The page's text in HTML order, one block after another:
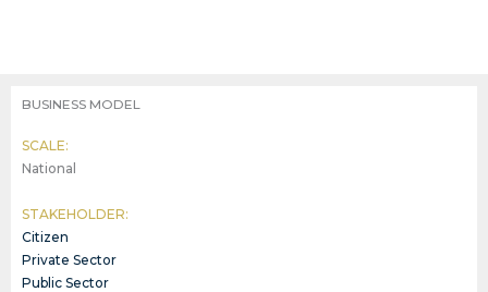
BUSINESS MODEL
SCALE:
National
STAKEHOLDER:
Citizen
Private Sector
Public Sector